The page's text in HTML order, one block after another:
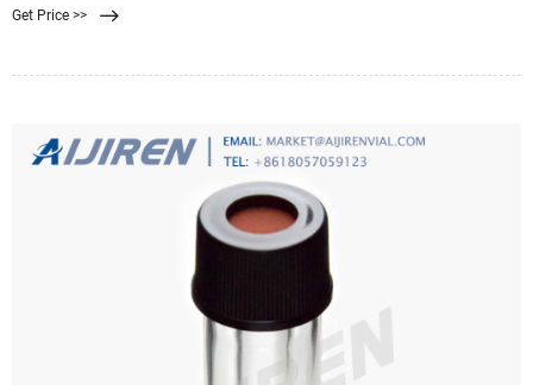
suit a wide range of applications. The purity of glass filters is dictated by the
Get Price >>